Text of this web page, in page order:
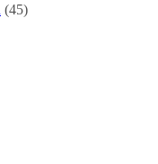
(45)